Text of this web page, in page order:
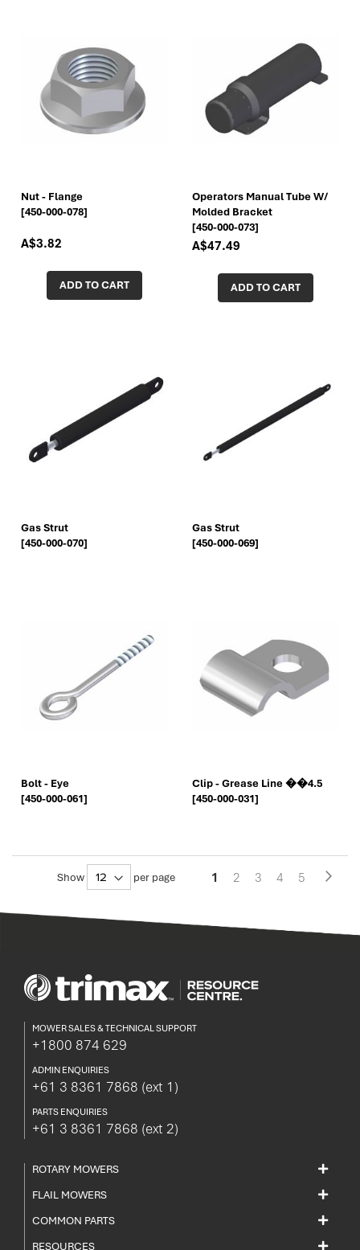
Nut - Flange
[450-000-078]
A$3.82
ADD TO CART
Operators Manual Tube W/
Molded Bracket
[450-000-073]
A$47.49
ADD TO CART
Gas Strut
[450-000-070]
Gas Strut
[450-000-069]
Bolt - Eye
[450-000-061]
Clip - Grease Line ��4.5
[450-000-031]
You're
reading
1 Page
2 Page
3 Page
4 Page
5
Show per page
MOWER SALES & TECHNICAL SUPPORT
+1800 874 629
ADMIN ENQUIRIES
+61 3 8361 7868 (ext 1)
PARTS ENQUIRIES
+61 3 8361 7868 (ext 2)
ROTARY MOWERS
FLAIL MOWERS
COMMON PARTS
RESOURCES